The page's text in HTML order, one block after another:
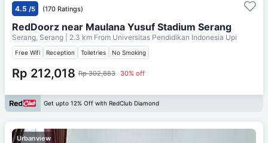
4.5 /5 (170 Ratings)
RedDoorz near Maulana Yusuf Stadium Serang
Serang, Serang | 2.3 km From Universitas Pendidikan Indonesia Upi
Free Wifi Reception Toiletries No Smoking
Rp 212,018 Rp 302,883 30% off
Get upto 12% Off with RedClub Diamond
Urbanview